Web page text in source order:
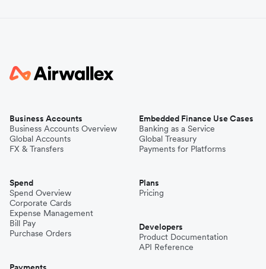
Business Accounts
Business Accounts Overview
Global Accounts
FX & Transfers
Spend
Spend Overview
Corporate Cards
Expense Management
Bill Pay
Purchase Orders
Embedded Finance Use Cases
Banking as a Service
Global Treasury
Payments for Platforms
Plans
Pricing
Developers
Product Documentation
API Reference